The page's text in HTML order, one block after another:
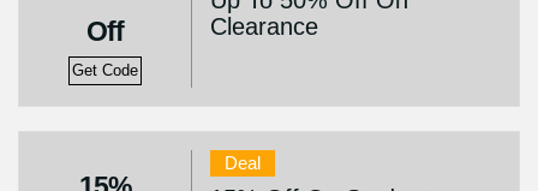
Off
Get Code
Clearance
Deal